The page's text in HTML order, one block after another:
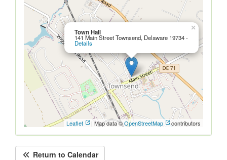
Town Hall
141 Main Street Townsend, Delaware 19734 -
Details
×
Leaflet | Map data ©OpenStreetMap contributors
Return to Calendar